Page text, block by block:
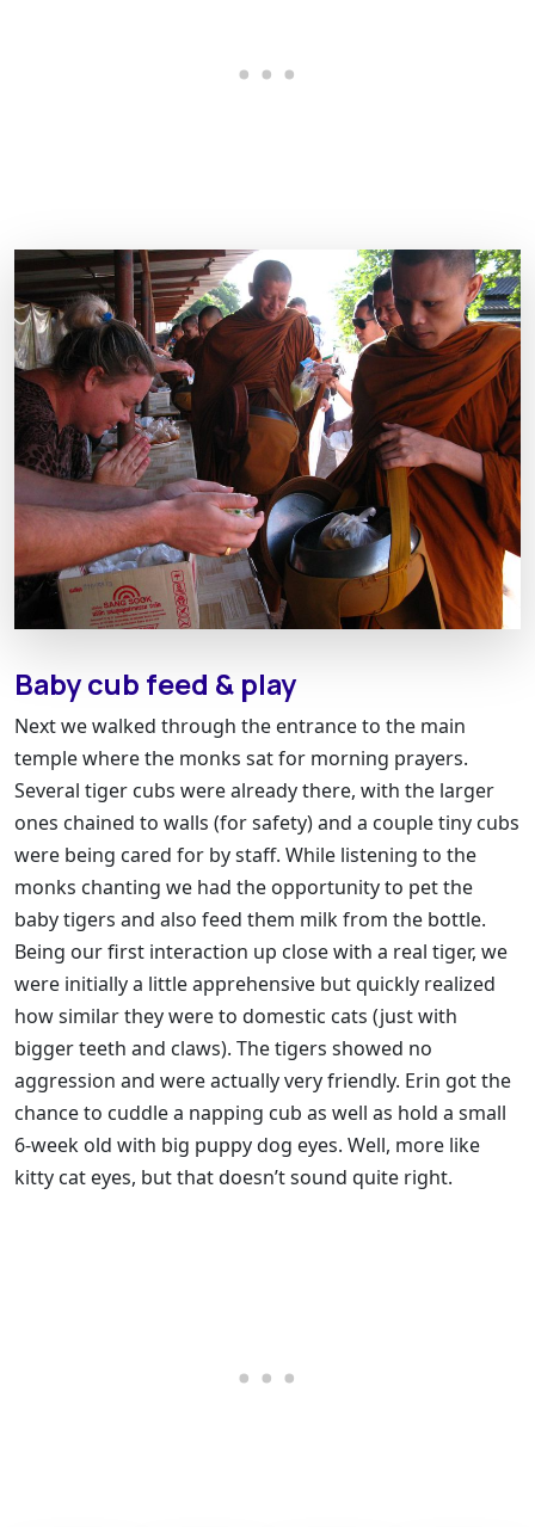
Baby cub feed & play
Next we walked through the entrance to the main
temple where the monks sat for morning prayers.
Several tiger cubs were already there, with the larger
ones chained to walls (for safety) and a couple tiny cubs
were being cared for by staff. While listening to the
monks chanting we had the opportunity to pet the
baby tigers and also feed them milk from the bottle.
Being our first interaction up close with a real tiger, we
were initially a little apprehensive but quickly realized
how similar they were to domestic cats (just with
bigger teeth and claws). The tigers showed no
aggression and were actually very friendly. Erin got the
chance to cuddle a napping cub as well as hold a small
6-week old with big puppy dog eyes. Well, more like
kitty cat eyes, but that doesn’t sound quite right.